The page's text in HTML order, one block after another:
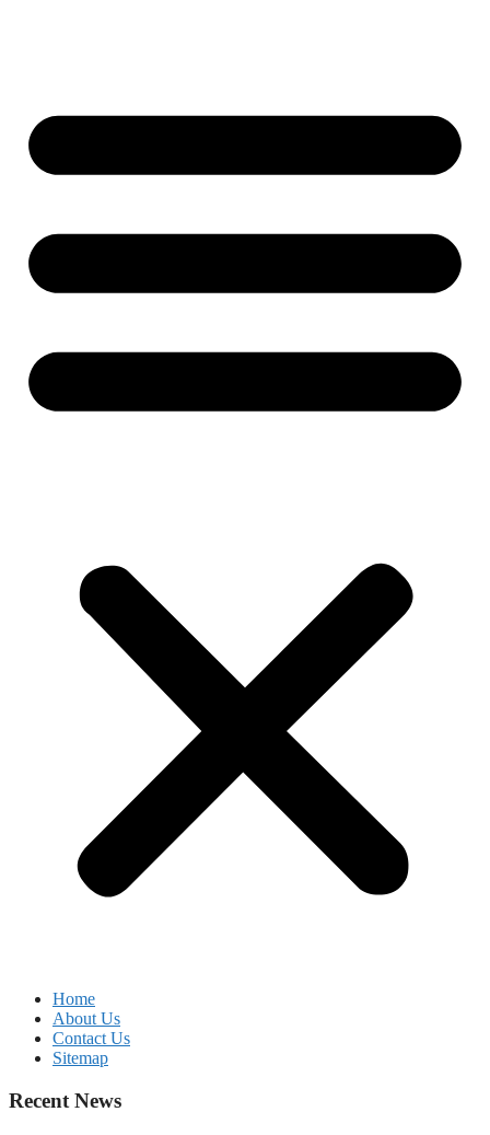
Home
About Us
Contact Us
Sitemap
Recent News